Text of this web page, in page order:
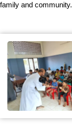
family and community.